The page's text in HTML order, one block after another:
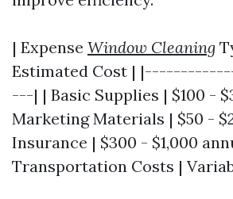
| Expense Window Cleaning
Estimated Cost |
---| | Basic Supplies | $100 -
Marketing Materials | $50 -
Insurance | $300 - $1,000
Transportation Costs |